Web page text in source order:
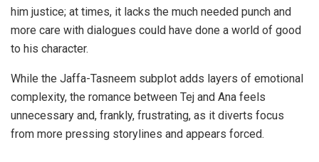
him justice; at times, it lacks the much needed punch and
more care with dialogues could have done a world of good
to his character.
While the Jaffa-Tasneem subplot adds layers of emotional
complexity, the romance between Tej and Ana feels
unnecessary and, frankly, frustrating, as it diverts focus
from more pressing storylines and appears forced.